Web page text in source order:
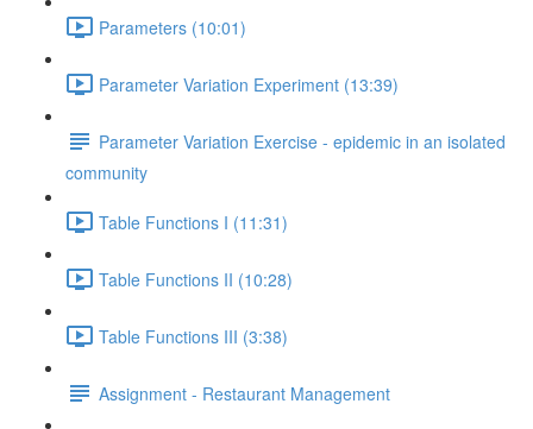
Parameters (10:01)
Parameter Variation Experiment (13:39)
Parameter Variation Exercise - epidemic in an isolated
community
Table Functions I (11:31)
Table Functions II (10:28)
Table Functions III (3:38)
Assignment - Restaurant Management